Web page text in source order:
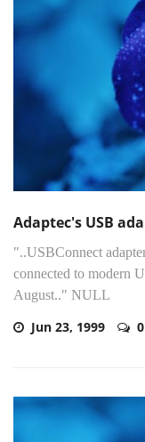
Adaptec's USB
"..USBConnect
connected to modern
August.." NULL
Jun 23, 1999 0